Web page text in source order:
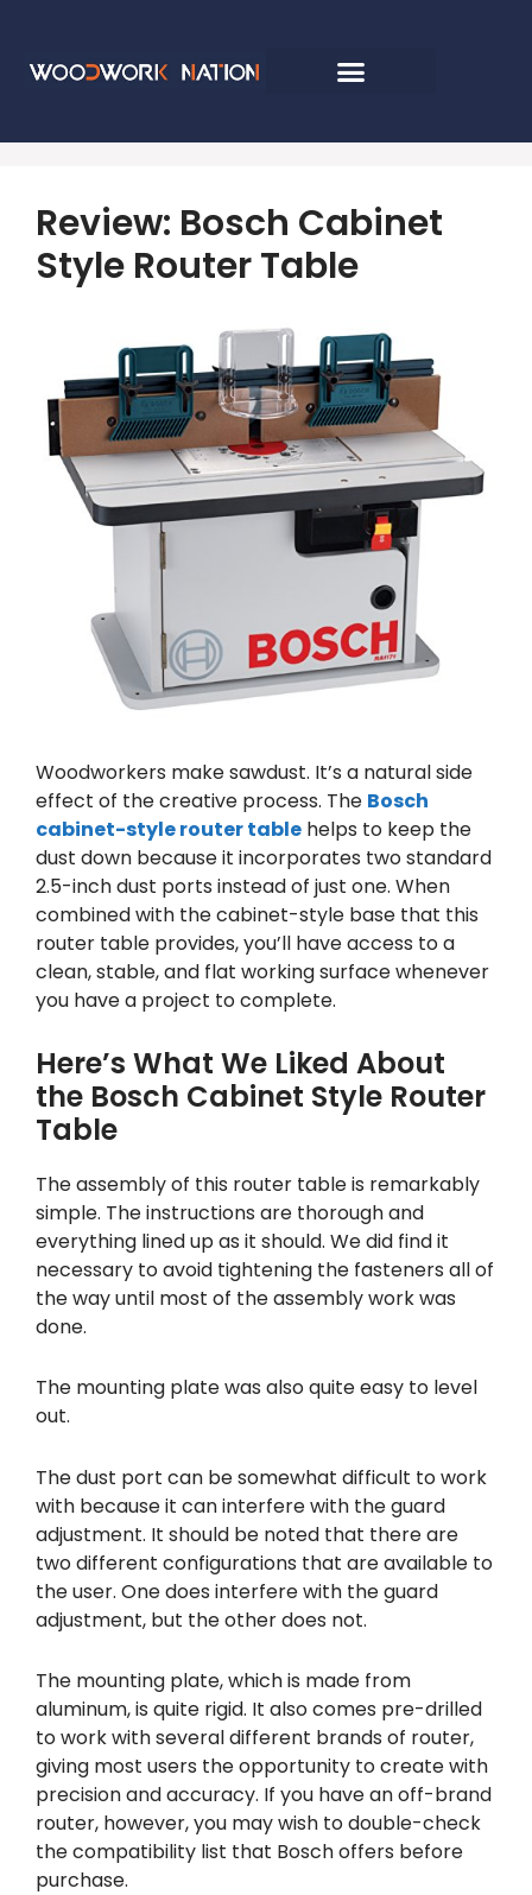
Review: Bosch Cabinet
Style Router Table
Woodworkers make sawdust. It’s a natural side
effect of the creative process. The Bosch
cabinet-style router table helps to keep the
dust down because it incorporates two standard
2.5-inch dust ports instead of just one. When
combined with the cabinet-style base that this
router table provides, you’ll have access to a
clean, stable, and flat working surface whenever
you have a project to complete.
Here’s What We Liked About
the Bosch Cabinet Style Router
Table
The assembly of this router table is remarkably
simple. The instructions are thorough and
everything lined up as it should. We did find it
necessary to avoid tightening the fasteners all of
the way until most of the assembly work was
done.
The mounting plate was also quite easy to level
out.
The dust port can be somewhat difficult to work
with because it can interfere with the guard
adjustment. It should be noted that there are
two different configurations that are available to
the user. One does interfere with the guard
adjustment, but the other does not.
The mounting plate, which is made from
aluminum, is quite rigid. It also comes pre-drilled
to work with several different brands of router,
giving most users the opportunity to create with
precision and accuracy. If you have an off-brand
router, however, you may wish to double-check
the compatibility list that Bosch offers before
purchase.